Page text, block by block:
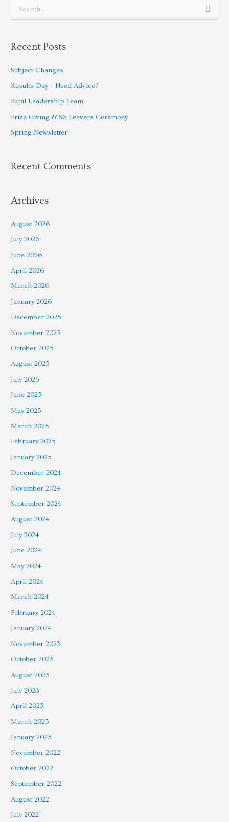
c
r
:
Recent Posts
Subject Changes
Results Day – Need Advice?
Pupil Leadership Team
Prize Giving & S6 Leavers Ceremony
Spring Newsletter
Recent Comments
Archives
August 2026
July 2026
June 2026
April 2026
March 2026
January 2026
December 2025
November 2025
October 2025
August 2025
July 2025
June 2025
May 2025
March 2025
February 2025
January 2025
December 2024
November 2024
September 2024
August 2024
July 2024
June 2024
May 2024
April 2024
March 2024
February 2024
January 2024
November 2023
October 2023
August 2023
July 2023
April 2023
March 2023
January 2023
November 2022
October 2022
September 2022
August 2022
July 2022